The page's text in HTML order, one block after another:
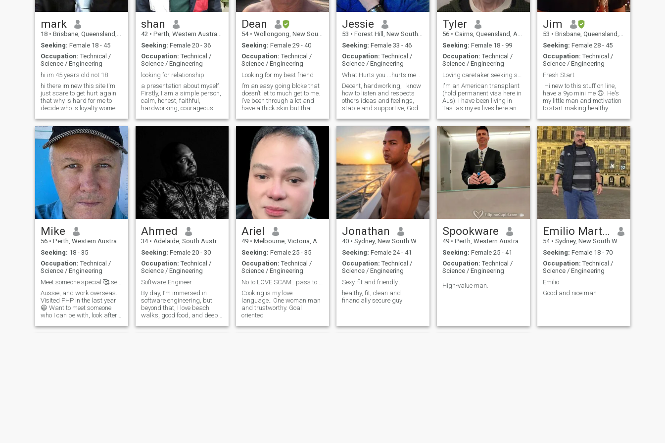
mark
18 • Brisbane, Queensland, Australia
Seeking: Female 18 - 45
Occupation: Technical /
Science / Engineering
hi im 45 years old not 18
hi there im new this site I'm
just scare to get hurt again
that why is hard for me to
decide who is loyalty women
everyone message I take
notice also I'm busy in my
work write now I'm till looking
for my future wife
shan
42 • Perth, Western Australia, Australia
Seeking: Female 20 - 36
Occupation: Technical /
Science / Engineering
looking for relationship
a presentation about myself.
Firstly, I am a simple person,
calm, honest, faithful,
hardworking, courageous
person. My free time hobbies
to beach,fishing,long drive o
Dean
54 • Wollongong, New South Wales, Australia
Seeking: Female 29 - 40
Occupation: Technical /
Science / Engineering
Looking for my best friend
I’m an easy going bloke that
doesn’t let to much get to me.
I’ve been through a lot and
have a thick skin but that
I love the outdoors, kayaking,
camping, fishing and going
to the property and do a little
shooting. I don’t go out to
restaurants, because I have
no one to take lol. But don’t
mind getting scrubbed up
and going out. I work in a
coal mine and do 5 days on
then 5 days off. So I have
plenty of time to share with
someone special. I like road
trips and looking for nice
places to camp. Love the
mountains, beaches and
rivers and would like
someone to share this with
me.
Jessie
53 • Forest Hill, New South Wales, Australia
Seeking: Female 33 - 46
Occupation: Technical /
Science / Engineering
What Hurts you ...hurts me. .
Decent, hardworking, I know
how to listen and respects
others ideas and feelings,
stable and supportive, God
understand human
differences. Respect woman
like part of yourself. Those
interested please drop me
some lines ...
Tyler
56 • Cairns, Queensland, Australia
Seeking: Female 18 - 99
Occupation: Technical /
Science / Engineering
I'm an American transplant
(hold permanent visa here in
Aus). I have been living in
Tas. as my ex lives here and
daughter who will be 18 in
2025. I hate the cold weather
though and long for the
warmth of QLD ... so see
Jim
53 • Brisbane, Queensland, Australia
Seeking: Female 28 - 45
Occupation: Technical /
Science / Engineering
Fresh Start
Hi new to this stuff on line,
have a 9yo mini me 🙃. He's
my little man and motivation
to start making healthy
outdoors, boating, fishing,
travel, motorbikes and bike
riding, weekend trips,
animals and good 80's, 90's
music hits the spot, Will
always open the door for a
lady, time to start a new
chapter with a better last
page.
Mike
56 • Perth, Western Australia, Australia
Seeking: 18 - 35
Occupation: Technical /
Science / Engineering
Meet someone special 🥰 see PHP 😃
Aussie, and work overseas.
Visited PHP in the last year
😀 Want to meet someone
who I can be with, look after
diving & bike riding when im
Ahmed
34 • Adelaide, South Australia, Australia
Seeking: Female 20 - 30
Occupation: Technical /
Science / Engineering
Software Engineer
By day, I’m immersed in
software engineering, but
beyond that, I love beach
walks, good food, and deep
about faith, culture, and
Ariel
49 • Melbourne, Victoria, Australia
Seeking: Female 25 - 35
Occupation: Technical /
Science / Engineering
Cooking is my love
language.. One woman man
and trustworthy. Goal
oriented
Jonathan
40 • Sydney, New South Wales, Australia
Seeking: Female 24 - 41
Occupation: Technical /
Science / Engineering
Sexy, fit and friendly..
healthy, fit, clean and
financially secure guy
Spookware
49 • Perth, Western Australia, Australia
Seeking: Female 25 - 41
Occupation: Technical /
Science / Engineering
High-value man.
Emilio Martinez
54 • Sydney, New South Wales, Australia
Seeking: Female 18 - 70
Occupation: Technical /
Science / Engineering
Emilio
Good and nice man